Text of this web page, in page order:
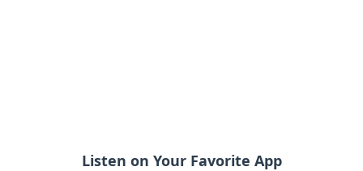
Listen on Your Favorite App